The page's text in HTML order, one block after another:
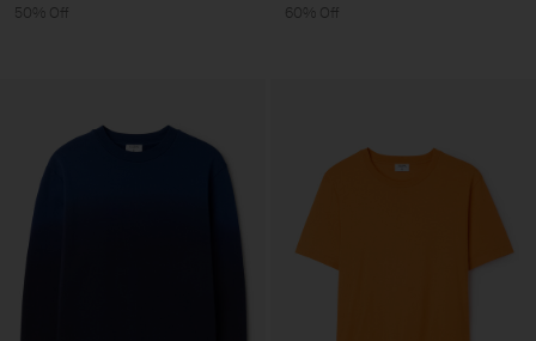
50% Off 60% Off